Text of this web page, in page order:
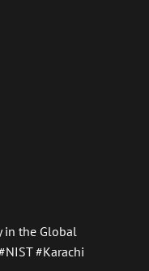
in the Global
#Karachi